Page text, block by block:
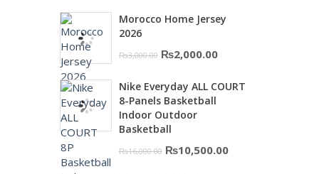
₨5,700.00.
Morocco Home Jersey
2026
₨3,000.00 Original
was:
₨3,000.00.
₨2,000.00Current
is:
Nike Everyday ALL COURT
8-Panels Basketball
Indoor Outdoor
Basketball
₨16,000.00 Original
₨10,500.00Current